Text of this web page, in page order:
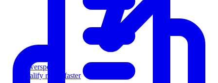
Powersports
Qualify riders faster